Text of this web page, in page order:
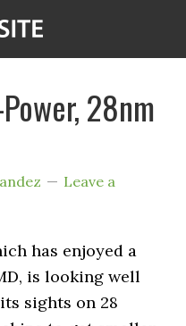
28nm
Leave a
has enjoyed a
is looking well
sights on 28